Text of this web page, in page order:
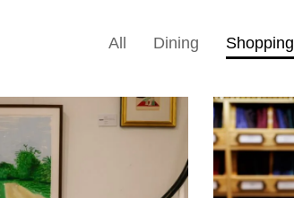
All Dining Shopping